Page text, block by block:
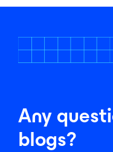
Any
blogs?